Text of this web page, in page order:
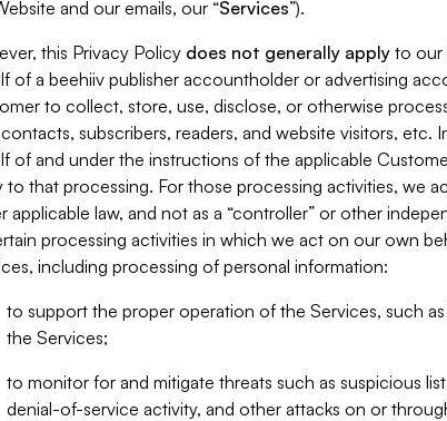
and our emails, our “Services”).
this Privacy Policy does not generally apply to our
of a beehiiv publisher accountholder or advertising
to collect, store, use, disclose, or otherwise
subscribers, readers, and website visitors,
of and under the instructions of the applicable
to that processing. For those processing activities, we
applicable law, and not as a “controller” or other
processing activities in which we act on our own
including processing of personal information:
to support the proper operation of the Services, such
the Services;
to monitor for and mitigate threats such as suspicious
denial-of-service activity, and other attacks on or